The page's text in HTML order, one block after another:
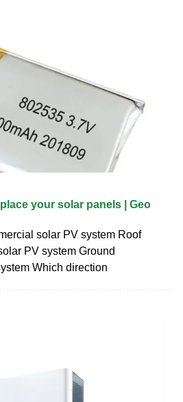
your solar panels | Geo
solar PV system Roof
PV system Ground
Which direction